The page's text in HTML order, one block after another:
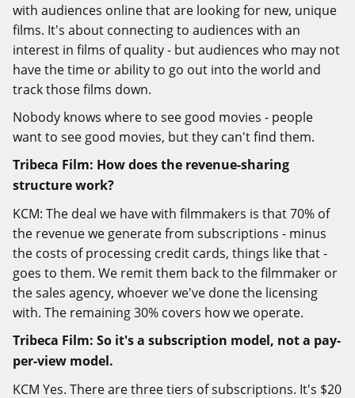
with audiences online that are looking for new, unique
films. It's about connecting to audiences with an
interest in films of quality - but audiences who may not
have the time or ability to go out into the world and
track those films down.
Nobody knows where to see good movies - people
want to see good movies, but they can't find them.
Tribeca Film: How does the revenue-sharing
structure work?
KCM: The deal we have with filmmakers is that 70% of
the revenue we generate from subscriptions - minus
the costs of processing credit cards, things like that -
goes to them. We remit them back to the filmmaker or
the sales agency, whoever we've done the licensing
with. The remaining 30% covers how we operate.
Tribeca Film: So it's a subscription model, not a pay-
per-view model.
KCM Yes. There are three tiers of subscriptions. It's $20